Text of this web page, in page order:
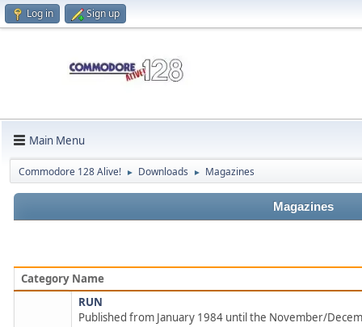
Log in Sign up
Main Menu
Commodore 128 Alive! ► Downloads ► Magazines
Magazines
Category Name
RUN
Published from January 1984 until the November/